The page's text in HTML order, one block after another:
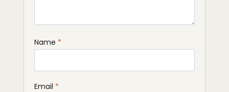
Name *
Email *